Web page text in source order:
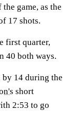
game, as the
17 shots.
first quarter,
40 both ways.
by 14 during the
short
2:53 to go